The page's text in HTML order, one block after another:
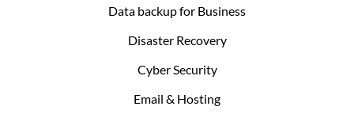
Data backup for Business
Disaster Recovery
Cyber Security
Email & Hosting